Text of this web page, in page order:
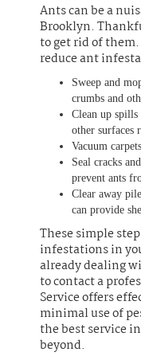
Ants can be a
Brooklyn.
to get rid of
reduce ant
Sweep and
crumbs and
Clean up
other surfaces
Vacuum
Seal cracks
prevent ants
Clear away
can provide
These simple
infestations in
already dealing
to contact a
Service offers
minimal use of
the best service
beyond.